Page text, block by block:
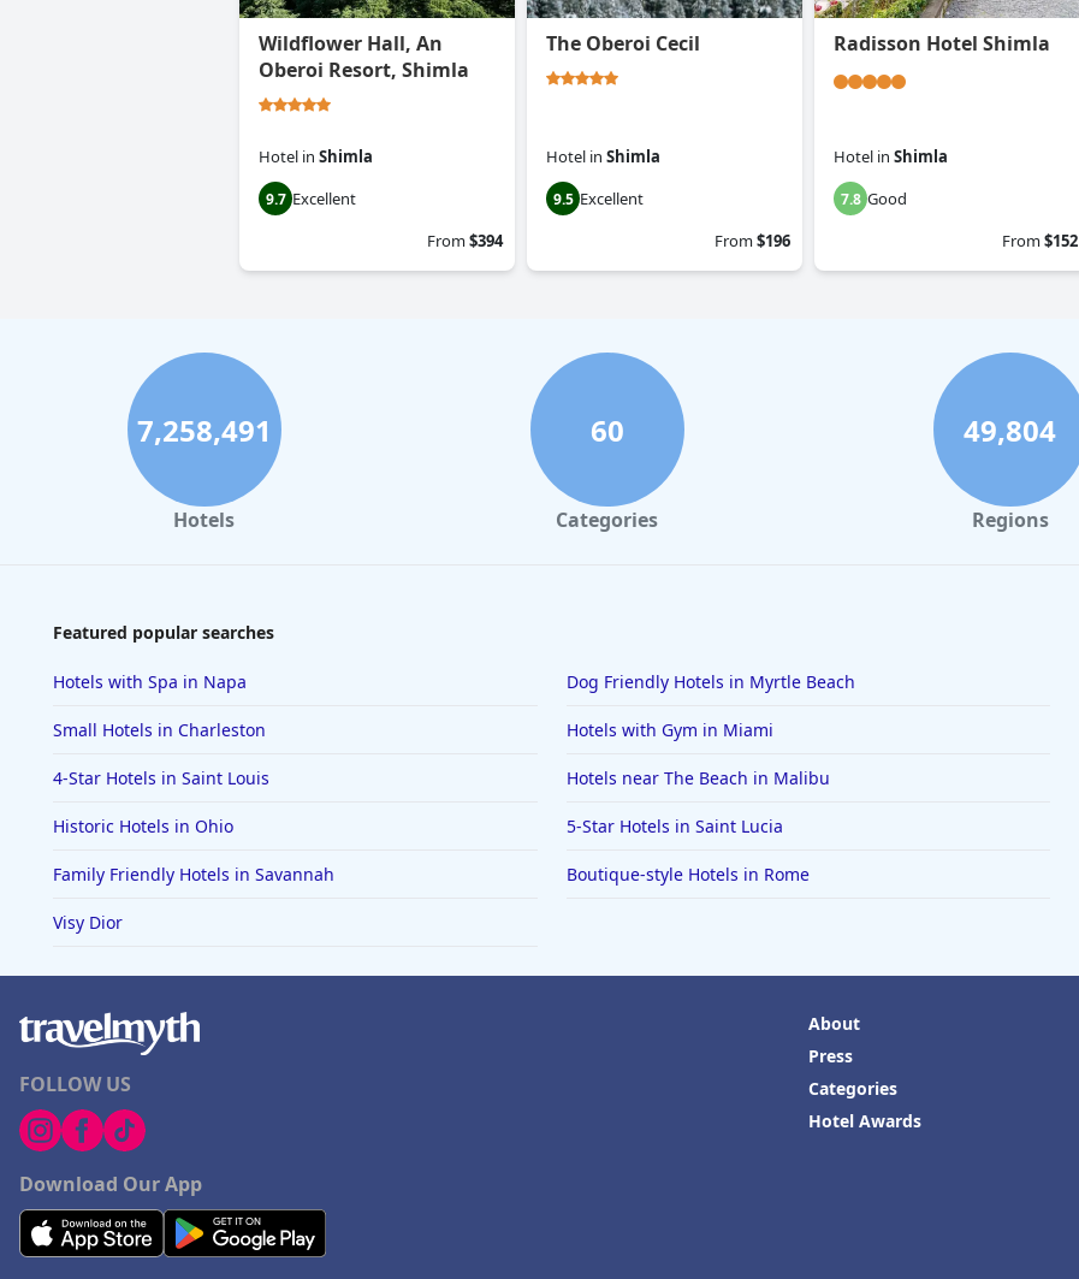
Wildflower Hall, An
Oberoi Resort, Shimla
Hotel in Shimla
9.7 Excellent
From$394
The Oberoi Cecil
Hotel in Shimla
9.5 Excellent
From$196
Radisson Hotel Shimla
Hotel in Shimla
7.8 Good
From$152
7,258,491
Hotels
60
Categories
49,804
Regions
Featured popular searches
Hotels with Spa in Napa Dog Friendly Hotels in Myrtle Beach
Small Hotels in Charleston Hotels with Gym in Miami
4-Star Hotels in Saint Louis Hotels near The Beach in Malibu
Historic Hotels in Ohio 5-Star Hotels in Saint Lucia
Family Friendly Hotels in Savannah Boutique-style Hotels in Rome
Visy Dior
FOLLOW US
Download Our App
About
Press
Categories
Hotel Awards